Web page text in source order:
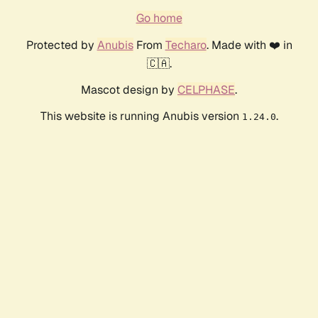
Go home
Protected by AnubisFrom Techaro. Made with ❤️ in
🇨🇦.
Mascot design by CELPHASE.
This website is running Anubis version 1.24.0.